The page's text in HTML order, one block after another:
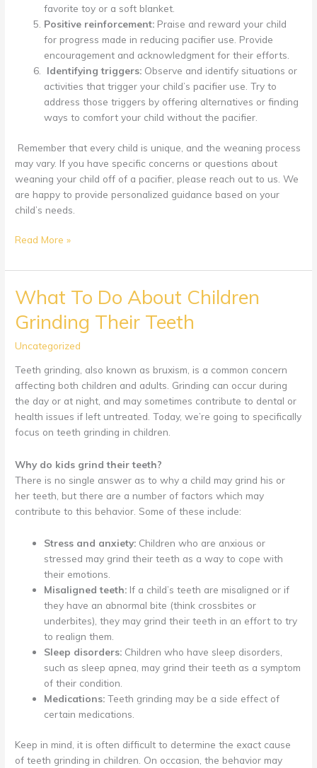
favorite toy or a soft blanket.
Positive reinforcement: Praise and reward your child
for progress made in reducing pacifier use. Provide
encouragement and acknowledgment for their efforts.
Identifying triggers: Observe and identify situations or
activities that trigger your child’s pacifier use. Try to
address those triggers by offering alternatives or finding
ways to comfort your child without the pacifier.
Remember that every child is unique, and the weaning process
may vary. If you have specific concerns or questions about
weaning your child off of a pacifier, please reach out to us. We
are happy to provide personalized guidance based on your
child’s needs.
Weaning
Child
Of
A
Pacifier
Read More »
What To Do About Children
Grinding Their Teeth
Uncategorized
Teeth grinding, also known as bruxism, is a common concern
affecting both children and adults. Grinding can occur during
the day or at night, and may sometimes contribute to dental or
health issues if left untreated. Today, we’re going to specifically
focus on teeth grinding in children.
Why do kids grind their teeth?
There is no single answer as to why a child may grind his or
her teeth, but there are a number of factors which may
contribute to this behavior. Some of these include:
Stress and anxiety: Children who are anxious or
stressed may grind their teeth as a way to cope with
their emotions.
Misaligned teeth: If a child’s teeth are misaligned or if
they have an abnormal bite (think crossbites or
underbites), they may grind their teeth in an effort to try
to realign them.
Sleep disorders: Children who have sleep disorders,
such as sleep apnea, may grind their teeth as a symptom
of their condition.
Medications: Teeth grinding may be a side effect of
certain medications.
Keep in mind, it is often difficult to determine the exact cause
of teeth grinding in children. On occasion, the behavior may